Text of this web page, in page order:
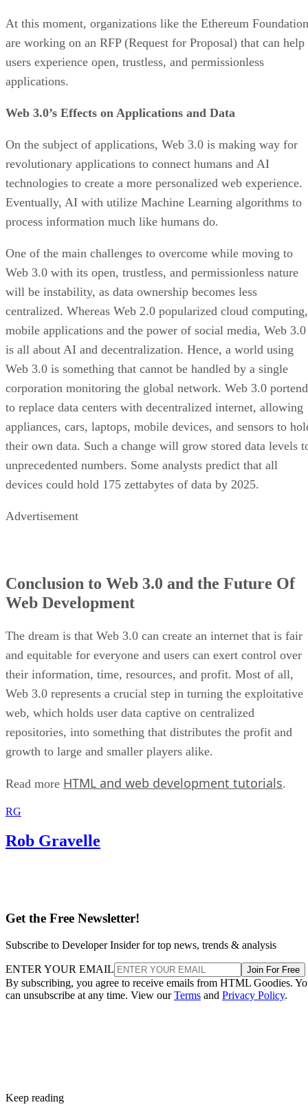
At this moment, organizations like the Ethereum Foundation
are working on an RFP (Request for Proposal) that can help
users experience open, trustless, and permissionless
applications.
Web 3.0’s Effects on Applications and Data
On the subject of applications, Web 3.0 is making way for
revolutionary applications to connect humans and AI
technologies to create a more personalized web experience.
Eventually, AI with utilize Machine Learning algorithms to
process information much like humans do.
One of the main challenges to overcome while moving to
Web 3.0 with its open, trustless, and permissionless nature
will be instability, as data ownership becomes less
centralized. Whereas Web 2.0 popularized cloud computing,
mobile applications and the power of social media, Web 3.0
is all about AI and decentralization. Hence, a world using
Web 3.0 is something that cannot be handled by a single
corporation monitoring the global network. Web 3.0
to replace data centers with decentralized internet, allowing
appliances, cars, laptops, mobile devices, and sensors to
their own data. Such a change will grow stored data levels
unprecedented numbers. Some analysts predict that all
devices could hold 175 zettabytes of data by 2025.
Advertisement
Conclusion to Web 3.0 and the Future Of
Web Development
The dream is that Web 3.0 can create an internet that is fair
and equitable for everyone and users can exert control over
their information, time, resources, and profit. Most of all,
Web 3.0 represents a crucial step in turning the exploitative
web, which holds user data captive on centralized
repositories, into something that distributes the profit and
growth to large and smaller players alike.
Read more HTML and web development tutorials.
RG
Rob Gravelle
Get the Free Newsletter!
Subscribe to Developer Insider for top news, trends & analysis
ENTER YOUR EMAIL Join For Free
By subscribing, you agree to receive emails from HTML Goodies.
can unsubscribe at any time. View ourTerms and Privacy Policy.
Keep reading